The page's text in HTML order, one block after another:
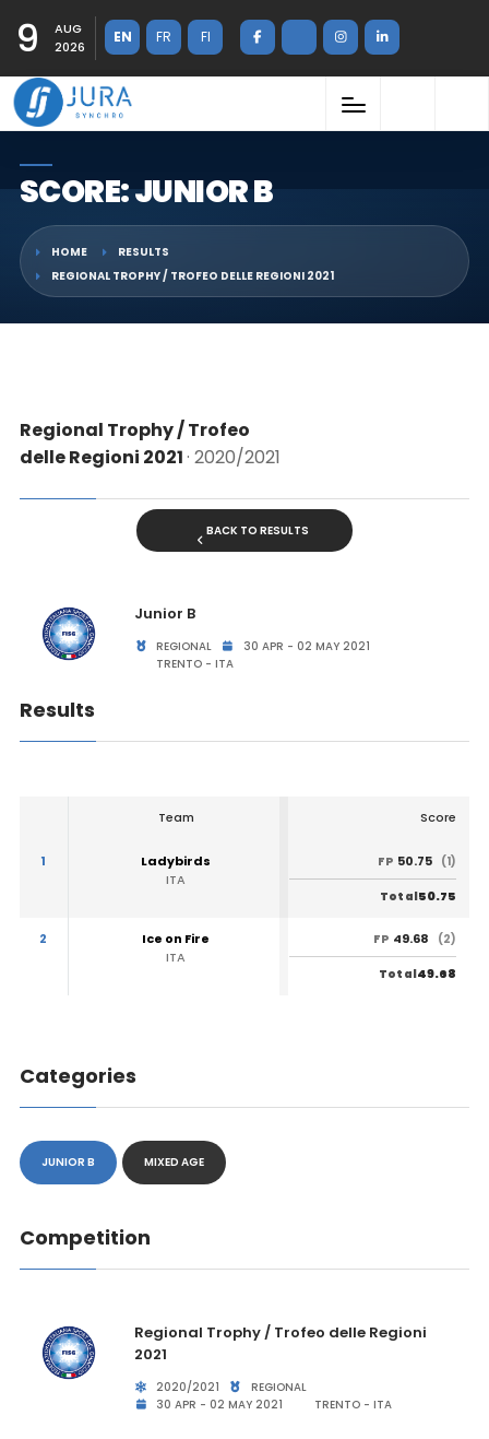
9
AUG
2026
EN FR FI
SCORE: JUNIOR B
HOME
RESULTS
REGIONAL TROPHY / TROFEO DELLE REGIONI 2021
Regional Trophy / Trofeo
delle Regioni 2021· 2020/2021
BACK TO RESULTS
Junior B
REGIONAL
30 APR - 02 MAY 2021
TRENTO - ITA
Results
Team Score
1
Ladybirds
ITA
FP 50.75 (1)
Total50.75
2
Ice on Fire
ITA
FP 49.68 (2)
Total49.68
Categories
JUNIOR B MIXED AGE
Competition
Regional Trophy / Trofeo delle Regioni
2021
2020/2021
REGIONAL
30 APR - 02 MAY 2021
TRENTO - ITA